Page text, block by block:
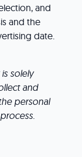
and
and the
date.
solely
and
personal